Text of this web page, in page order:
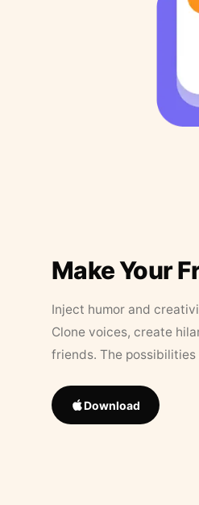
Make Your
Inject humor and
Clone voices, create
friends. The possibilities
Download